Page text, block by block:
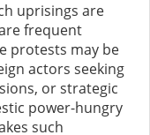
uprisings are
frequent
protests may be
actors seeking
or strategic
power-hungry
such